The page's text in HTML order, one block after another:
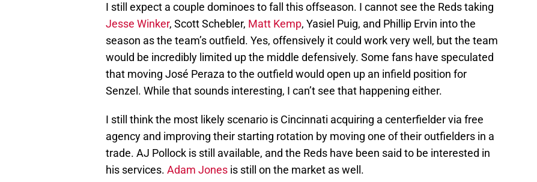
I still expect a couple dominoes to fall this offseason. I cannot see the Reds taking
Jesse Winker, Scott Schebler, Matt Kemp, Yasiel Puig, and Phillip Ervin into the
season as the team’s outfield. Yes, offensively it could work very well, but the team
would be incredibly limited up the middle defensively. Some fans have speculated
that moving José Peraza to the outfield would open up an infield position for
Senzel. While that sounds interesting, I can’t see that happening either.
I still think the most likely scenario is Cincinnati acquiring a centerfielder via free
agency and improving their starting rotation by moving one of their outfielders in a
trade. AJ Pollock is still available, and the Reds have been said to be interested in
his services. Adam Jones is still on the market as well.